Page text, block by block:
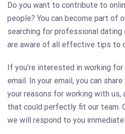
Do you want to contribute to
people? You can become part of
searching for professional dating
are aware of all effective tips to
If you’re interested in working
email. In your email, you can
your reasons for working with
that could perfectly fit our team.
we will respond to you